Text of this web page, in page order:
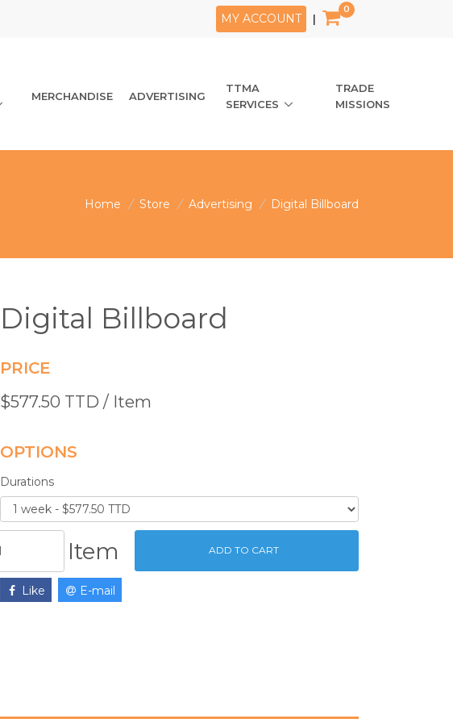
MY ACCOUNT
0
MERCHANDISE ADVERTISING
TTMA
SERVICES
TRADE
MISSIONS
Home / Store / Advertising / Digital Billboard
Digital Billboard
PRICE
$577.50 TTD / Item
OPTIONS
Durations
Item ADD TO CART
Like E-mail